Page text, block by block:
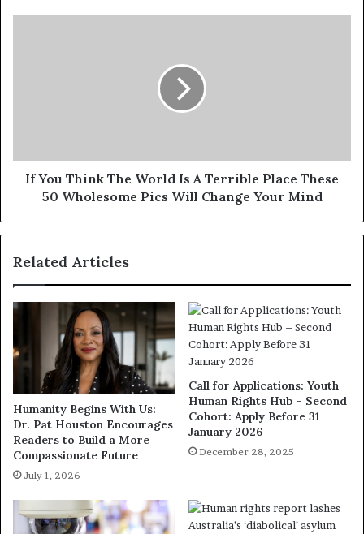
If You Think The World Is A Terrible Place These
50 Wholesome Pics Will Change Your Mind
Related Articles
Humanity Begins With Us:
Dr. Pat Houston Encourages
Readers to Build a More
Compassionate Future
July 1, 2026
Call for Applications: Youth
Human Rights Hub – Second
Cohort: Apply Before 31
January 2026
December 28, 2025